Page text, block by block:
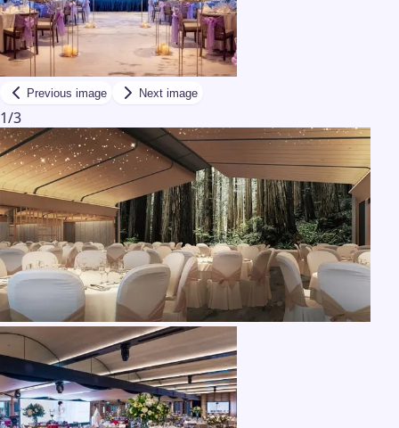
Previous image Next image
1/3